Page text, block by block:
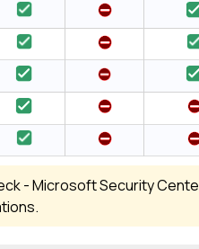
- Microsoft Security